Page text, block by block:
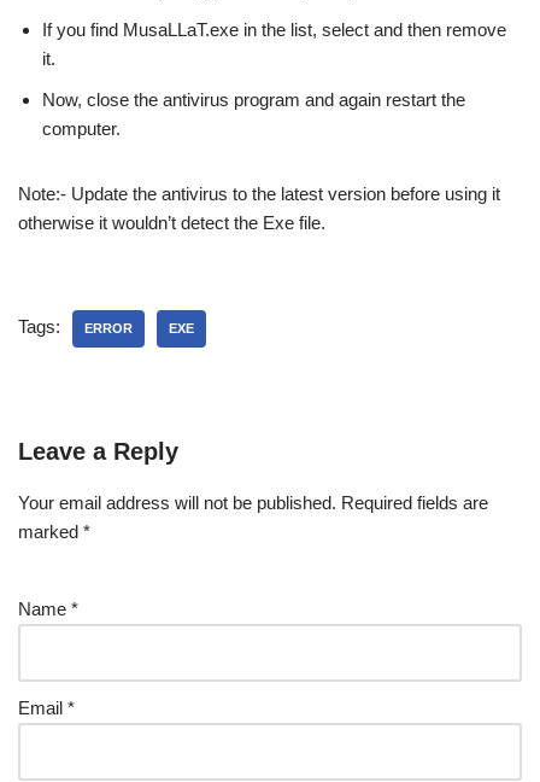
If you find MusaLLaT.exe in the list, select and then remove
it.
Now, close the antivirus program and again restart the
computer.
Note:- Update the antivirus to the latest version before using it
otherwise it wouldn’t detect the Exe file.
Tags: ERROR EXE
Leave a Reply
Your email address will not be published. Required fields are
marked *
Name *
Email *